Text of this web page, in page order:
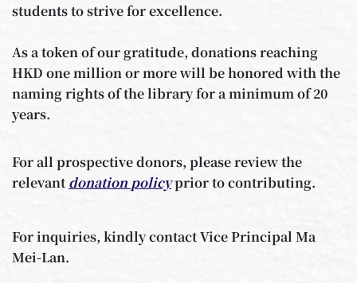
students to strive for excellence.
As a token of our gratitude, donations reaching
HKD one million or more will be honored with the
naming rights of the library for a minimum of 20
years.
For all prospective donors, please review the
relevant donation policyprior to contributing.
For inquiries, kindly contact Vice Principal Ma
Mei-Lan.